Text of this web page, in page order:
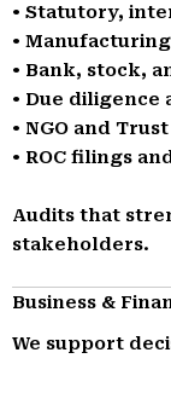
• Statutory,
•
• Bank, stock,
• Due diligence
• NGO and
• ROC filings
Audits that
stakeholders.
Business &
We support